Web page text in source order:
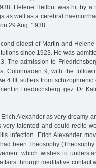
Helene Heilbut was hit by a
as well as a cerebral
29 Aug. 1938.
oldest of Martin and
since 1923. He was
The admission to
Colonnaden 9, with the
4 III, suffers from
in Friedrichsberg. gez. Dr.
Alexander as very dreamy
very talented and could recite
infection. Erich Alexander
been Theosophy (Theosophy
which wishes to
through meditative contact